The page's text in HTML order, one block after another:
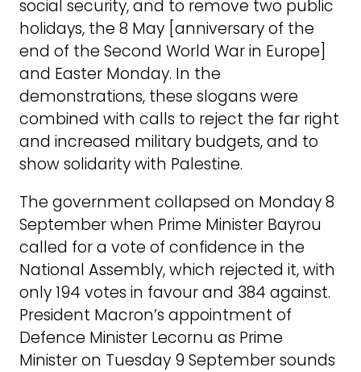
social security, and to remove two public
holidays, the 8 May [anniversary of the
end of the Second World War in Europe]
and Easter Monday. In the
demonstrations, these slogans were
combined with calls to reject the far right
and increased military budgets, and to
show solidarity with Palestine.
The government collapsed on Monday 8
September when Prime Minister Bayrou
called for a vote of confidence in the
National Assembly, which rejected it, with
only 194 votes in favour and 384 against.
President Macron’s appointment of
Defence Minister Lecornu as Prime
Minister on Tuesday 9 September sounds